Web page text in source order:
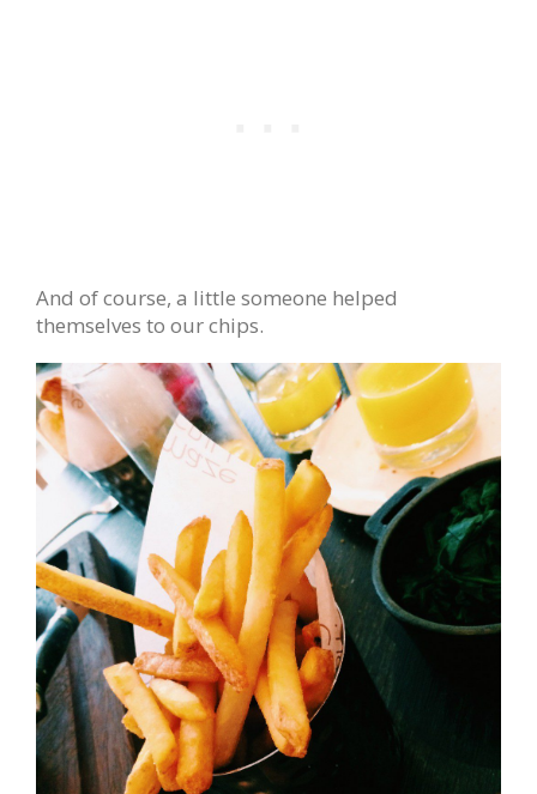
And of course, a little someone helped
themselves to our chips.